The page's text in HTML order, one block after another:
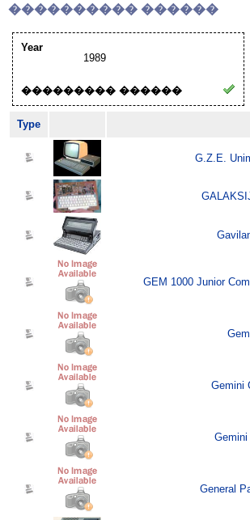
���������� ������
Year
1989
��������� ������
Type
G.Z.E.
GEM 1000 Junior
Gemini
General